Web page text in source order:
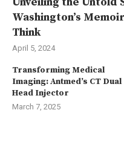
Washington’s
Think
April 5, 2024
Transforming Medical
Imaging: Antmed’s CT Dual
Head Injector
March 7, 2025